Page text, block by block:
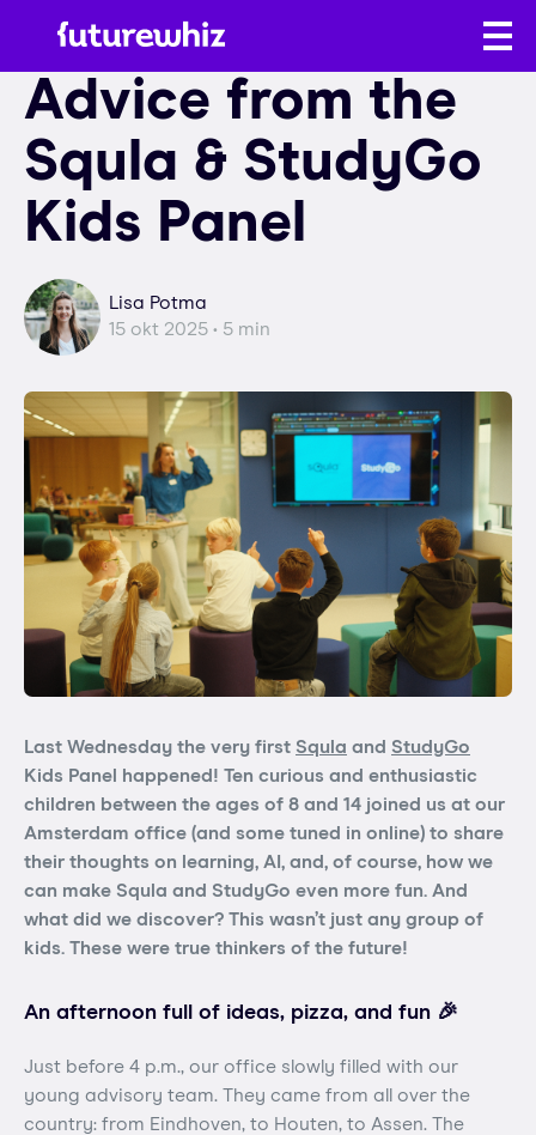
Advice from the
Squla & StudyGo
Kids Panel
Lisa Potma
15 okt 2025 • 5 min
Last Wednesday the very first Squla and StudyGo
Kids Panel happened! Ten curious and enthusiastic
children between the ages of 8 and 14 joined us at our
Amsterdam office (and some tuned in online) to share
their thoughts on learning, AI, and, of course, how we
can make Squla and StudyGo even more fun. And
what did we discover? This wasn’t just any group of
kids. These were true thinkers of the future!
An afternoon full of ideas, pizza, and fun 🎉
Just before 4 p.m., our office slowly filled with our
young advisory team. They came from all over the
country: from Eindhoven, to Houten, to Assen. The